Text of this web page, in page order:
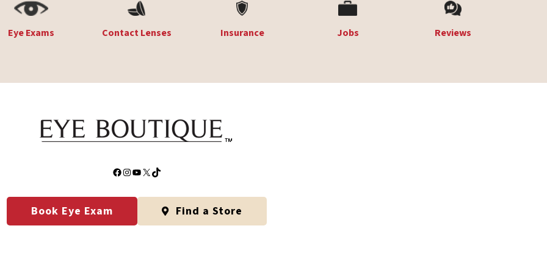
Eye Exams Contact Lenses Insurance Jobs Reviews
Facebook
Instagram
YouTube
X TikTok
Book Eye Exam Find a Store